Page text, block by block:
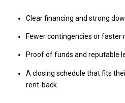
Clear financing and strong
Fewer contingencies or faster
Proof of funds and reputable
A closing schedule that fits
rent-back.